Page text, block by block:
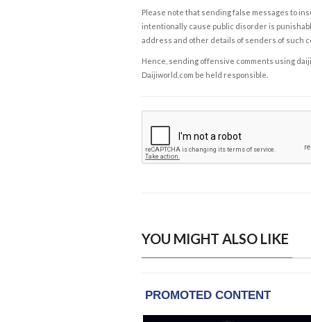
Please note that sending false messages to
intentionally cause public disorder is
address and other details of senders of such
Hence, sending offensive comments using
Daijiworld.com be held responsible.
YOU MIGHT ALSO LIKE